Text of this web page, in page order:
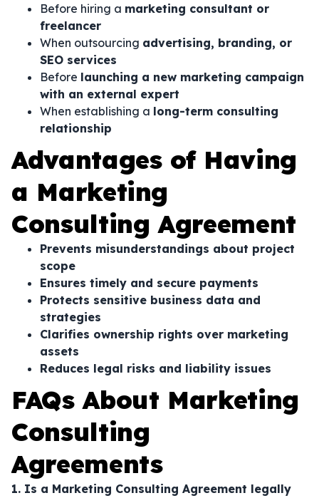
Before hiring a marketing consultant or
freelancer
When outsourcing advertising, branding, or
SEO services
Before launching a new marketing campaign
with an external expert
When establishing a long-term consulting
relationship
Advantages of Having
a Marketing
Consulting Agreement
Prevents misunderstandings about project
scope
Ensures timely and secure payments
Protects sensitive business data and
strategies
Clarifies ownership rights over marketing
assets
Reduces legal risks and liability issues
FAQs About Marketing
Consulting
Agreements
1. Is a Marketing Consulting Agreement legally